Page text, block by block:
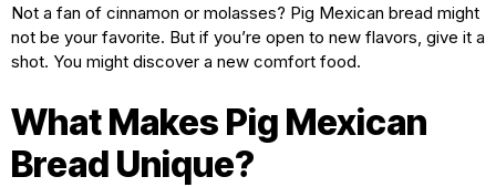
Not a fan of cinnamon or molasses? Pig Mexican bread might
not be your favorite. But if you’re open to new flavors, give it a
shot. You might discover a new comfort food.
What Makes Pig Mexican
Bread Unique?